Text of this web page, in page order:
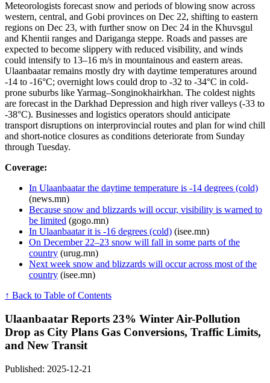
Meteorologists forecast snow and periods of blowing snow across
western, central, and Gobi provinces on Dec 22, shifting to eastern
regions on Dec 23, with further snow on Dec 24 in the Khuvsgul
and Khentii ranges and Dariganga steppe. Roads and passes are
expected to become slippery with reduced visibility, and winds
could intensify to 13–16 m/s in mountainous and eastern areas.
Ulaanbaatar remains mostly dry with daytime temperatures around
-14 to -16°C; overnight lows could drop to -32 to -34°C in cold-
prone suburbs like Yarmag–Songinokhairkhan. The coldest nights
are forecast in the Darkhad Depression and high river valleys (-33 to
-38°C). Businesses and logistics operators should anticipate
transport disruptions on interprovincial routes and plan for wind chill
and short-notice closures as conditions deteriorate from Sunday
through Tuesday.
Coverage:
In Ulaanbaatar the daytime temperature is -14 degrees (cold)
(news.mn)
Because snow and blizzards will occur, visibility is warned to
be limited (gogo.mn)
In Ulaanbaatar it is -16 degrees (cold) (isee.mn)
On December 22–23 snow will fall in some parts of the
country (urug.mn)
Next week snow and blizzards will occur across most of the
country (isee.mn)
↑ Back to Table of Contents
Ulaanbaatar Reports 23% Winter Air-Pollution
Drop as City Plans Gas Conversions, Traffic Limits,
and New Transit
Published: 2025-12-21